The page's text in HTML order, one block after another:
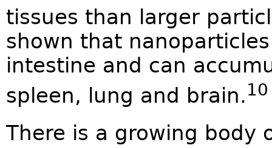
tissues than larger
shown that
intestine and can
spleen, lung and brain.10
There is a growing body